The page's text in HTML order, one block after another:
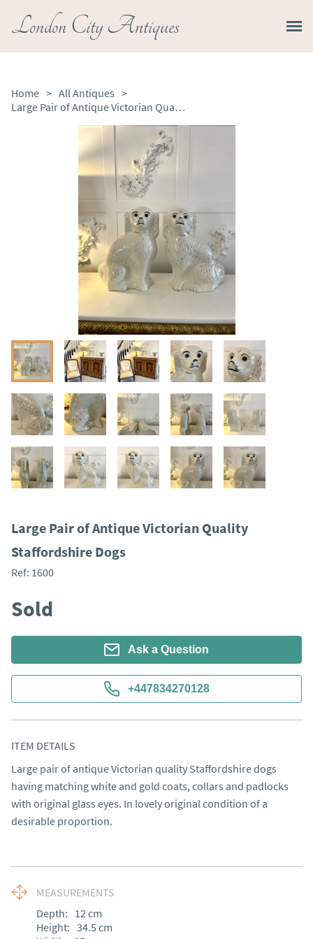
London City Antiques
Home > All Antiques >
Large Pair of Antique Victorian Quality Staffordshire Dogs
Large Pair of Antique Victorian Quality
Staffordshire Dogs
Ref: 1600
Sold
Ask a Question
+447834270128
ITEM DETAILS
Large pair of antique Victorian quality Staffordshire dogs
having matching white and gold coats, collars and padlocks
with original glass eyes. In lovely original condition of a
desirable proportion.
MEASUREMENTS
Depth: 12cm
Height: 34.5 cm